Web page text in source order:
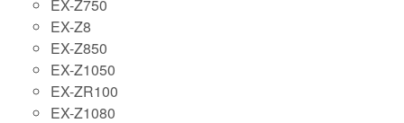
EX-Z750
EX-Z8
EX-Z850
EX-Z1050
EX-ZR100
EX-Z1080